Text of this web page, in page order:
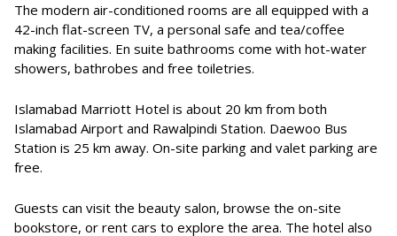
The modern air-conditioned rooms are all equipped with a
42-inch flat-screen TV, a personal safe and tea/coffee
making facilities. En suite bathrooms come with hot-water
showers, bathrobes and free toiletries.
Islamabad Marriott Hotel is about 20 km from both
Islamabad Airport and Rawalpindi Station. Daewoo Bus
Station is 25 km away. On-site parking and valet parking are
free.
Guests can visit the beauty salon, browse the on-site
bookstore, or rent cars to explore the area. The hotel also